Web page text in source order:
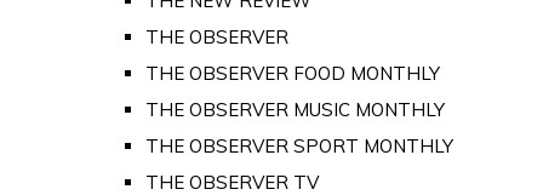
THE OBSERVER
THE OBSERVER FOOD MONTHLY
THE OBSERVER MUSIC MONTHLY
THE OBSERVER SPORT MONTHLY
THE OBSERVER TV